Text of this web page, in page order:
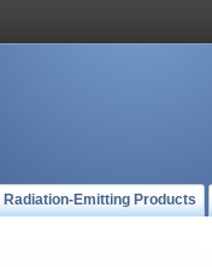
Radiation-Emitting Products